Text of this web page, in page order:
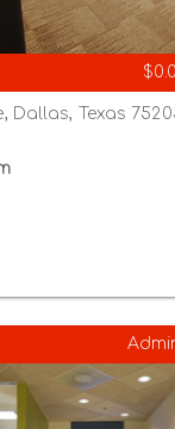
Dallas, Texas